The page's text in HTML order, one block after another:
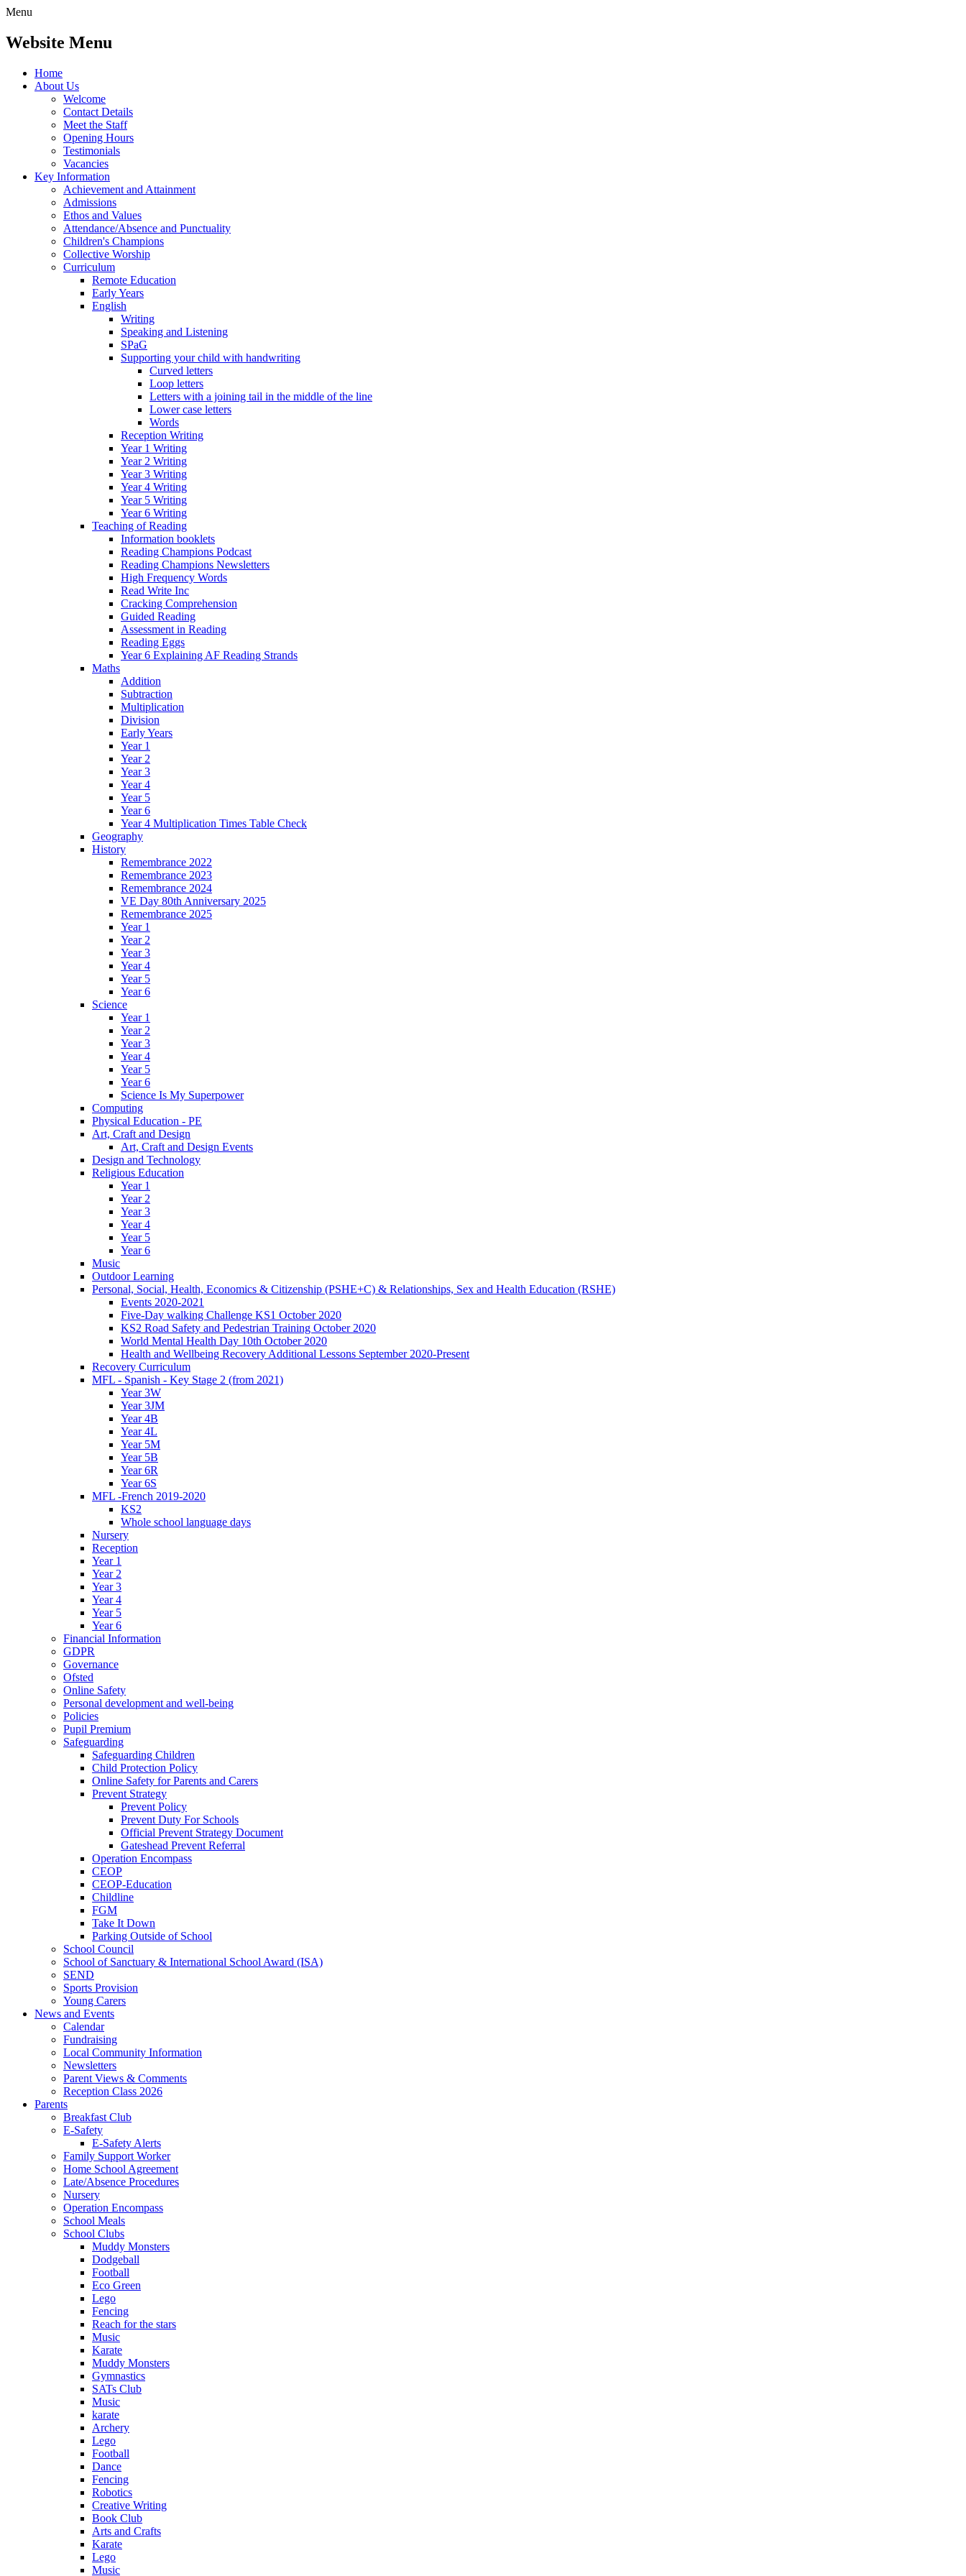
Menu
Website Menu
Home
About Us
Welcome
Contact Details
Meet the Staff
Opening Hours
Testimonials
Vacancies
Key Information
Achievement and Attainment
Admissions
Ethos and Values
Attendance/Absence and Punctuality
Children's Champions
Collective Worship
Curriculum
Remote Education
Early Years
English
Writing
Speaking and Listening
SPaG
Supporting your child with handwriting
Curved letters
Loop letters
Letters with a joining tail in the middle of the line
Lower case letters
Words
Reception Writing
Year 1 Writing
Year 2 Writing
Year 3 Writing
Year 4 Writing
Year 5 Writing
Year 6 Writing
Teaching of Reading
Information booklets
Reading Champions Podcast
Reading Champions Newsletters
High Frequency Words
Read Write Inc
Cracking Comprehension
Guided Reading
Assessment in Reading
Reading Eggs
Year 6 Explaining AF Reading Strands
Maths
Addition
Subtraction
Multiplication
Division
Early Years
Year 1
Year 2
Year 3
Year 4
Year 5
Year 6
Year 4 Multiplication Times Table Check
Geography
History
Remembrance 2022
Remembrance 2023
Remembrance 2024
VE Day 80th Anniversary 2025
Remembrance 2025
Year 1
Year 2
Year 3
Year 4
Year 5
Year 6
Science
Year 1
Year 2
Year 3
Year 4
Year 5
Year 6
Science Is My Superpower
Computing
Physical Education - PE
Art, Craft and Design
Art, Craft and Design Events
Design and Technology
Religious Education
Year 1
Year 2
Year 3
Year 4
Year 5
Year 6
Music
Outdoor Learning
Personal, Social, Health, Economics & Citizenship (PSHE+C) & Relationships, Sex and Health Education (RSHE)
Events 2020-2021
Five-Day walking Challenge KS1 October 2020
KS2 Road Safety and Pedestrian Training October 2020
World Mental Health Day 10th October 2020
Health and Wellbeing Recovery Additional Lessons September 2020-Present
Recovery Curriculum
MFL - Spanish - Key Stage 2 (from 2021)
Year 3W
Year 3JM
Year 4B
Year 4L
Year 5M
Year 5B
Year 6R
Year 6S
MFL -French 2019-2020
KS2
Whole school language days
Nursery
Reception
Year 1
Year 2
Year 3
Year 4
Year 5
Year 6
Financial Information
GDPR
Governance
Ofsted
Online Safety
Personal development and well-being
Policies
Pupil Premium
Safeguarding
Safeguarding Children
Child Protection Policy
Online Safety for Parents and Carers
Prevent Strategy
Prevent Policy
Prevent Duty For Schools
Official Prevent Strategy Document
Gateshead Prevent Referral
Operation Encompass
CEOP
CEOP-Education
Childline
FGM
Take It Down
Parking Outside of School
School Council
School of Sanctuary & International School Award (ISA)
SEND
Sports Provision
Young Carers
News and Events
Calendar
Fundraising
Local Community Information
Newsletters
Parent Views & Comments
Reception Class 2026
Parents
Breakfast Club
E-Safety
E-Safety Alerts
Family Support Worker
Home School Agreement
Late/Absence Procedures
Nursery
Operation Encompass
School Meals
School Clubs
Muddy Monsters
Dodgeball
Football
Eco Green
Lego
Fencing
Reach for the stars
Music
Karate
Muddy Monsters
Gymnastics
SATs Club
Music
karate
Archery
Lego
Football
Dance
Fencing
Robotics
Creative Writing
Book Club
Arts and Crafts
Karate
Lego
Music